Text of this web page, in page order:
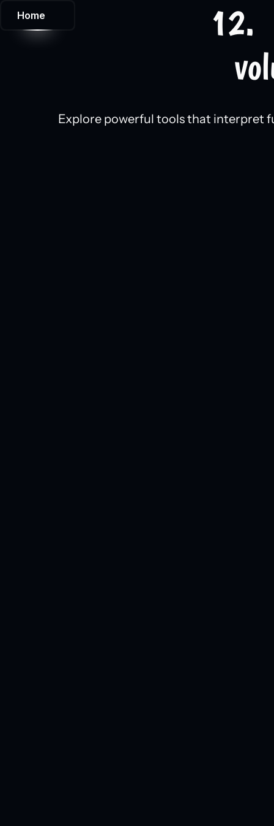
Home
12.
Explore powerful tools that interpret